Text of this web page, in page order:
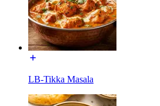
LB-Tikka Masala